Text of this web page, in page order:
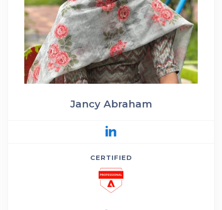
Jancy Abraham
CERTIFIED